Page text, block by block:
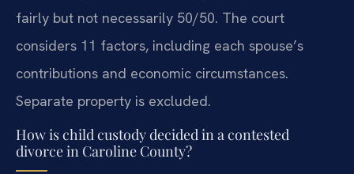
fairly but not necessarily 50/50. The court
considers 11 factors, including each spouse’s
contributions and economic circumstances.
Separate property is excluded.
How is child custody decided in a contested
divorce in Caroline County?